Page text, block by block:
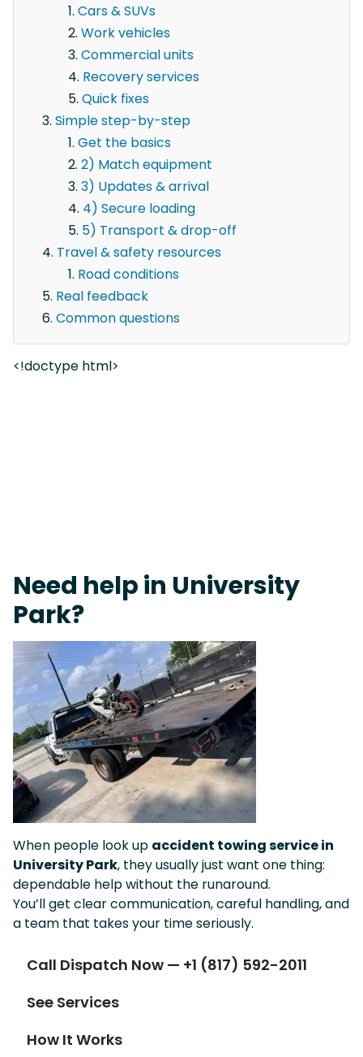
Cars & SUVs
Work vehicles
Commercial units
Recovery services
Quick fixes
Simple step-by-step
Get the basics
2) Match equipment
3) Updates & arrival
4) Secure loading
5) Transport & drop-off
Travel & safety resources
Road conditions
Real feedback
Common questions
<!doctype html>
Need help in University
Park?
When people look up accident towing service in
University Park, they usually just want one thing:
dependable help without the runaround.
You’ll get clear communication, careful handling, and
a team that takes your time seriously.
Call Dispatch Now — +1 (817) 592-2011
See Services
How It Works